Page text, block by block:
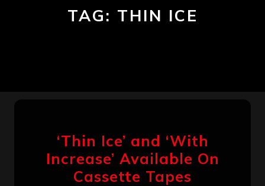
TAG: THIN ICE
‘Thin Ice’ and ‘With
Increase’ Available On
Cassette Tapes